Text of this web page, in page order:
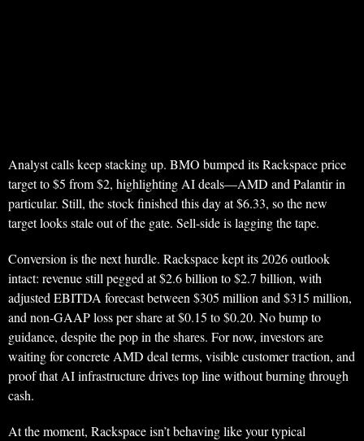
Analyst calls keep stacking up. BMO bumped its Rackspace price
target to $5 from $2, highlighting AI deals—AMD and Palantir in
particular. Still, the stock finished this day at $6.33, so the new
target looks stale out of the gate. Sell-side is lagging the tape.
Conversion is the next hurdle. Rackspace kept its 2026 outlook
intact: revenue still pegged at $2.6 billion to $2.7 billion, with
adjusted EBITDA forecast between $305 million and $315 million,
and non-GAAP loss per share at $0.15 to $0.20. No bump to
guidance, despite the pop in the shares. For now, investors are
waiting for concrete AMD deal terms, visible customer traction, and
proof that AI infrastructure drives top line without burning through
cash.
At the moment, Rackspace isn’t behaving like your typical